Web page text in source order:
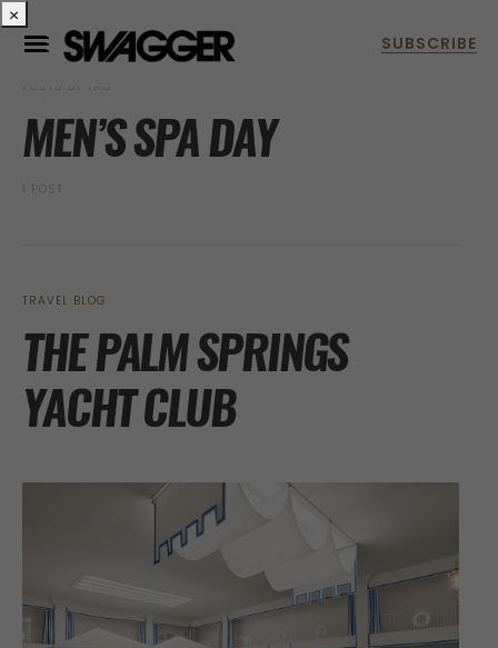
POSTS BY TAG
MEN’S SPA DAY
1 POST
TRAVEL BLOG
THE PALM SPRINGS
YACHT CLUB
×